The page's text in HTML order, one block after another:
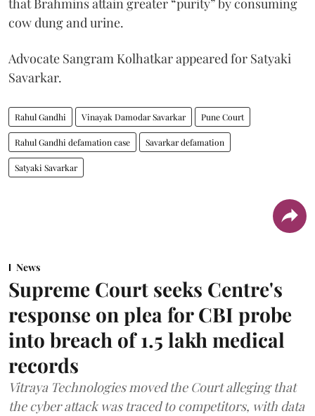
that Brahmins attain greater “purity” by consuming
cow dung and urine.
Advocate Sangram Kolhatkar appeared for Satyaki
Savarkar.
Rahul Gandhi Vinayak Damodar Savarkar Pune Court
Rahul Gandhi defamation case Savarkar defamation
Satyaki Savarkar
News
Supreme Court seeks Centre's
response on plea for CBI probe
into breach of 1.5 lakh medical
records
Vitraya Technologies moved the Court alleging that
the cyber attack was traced to competitors, with data